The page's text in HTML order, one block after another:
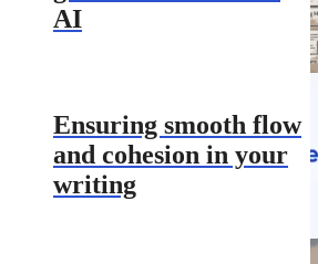
AI
Ensuring smooth flow
and cohesion in your
writing